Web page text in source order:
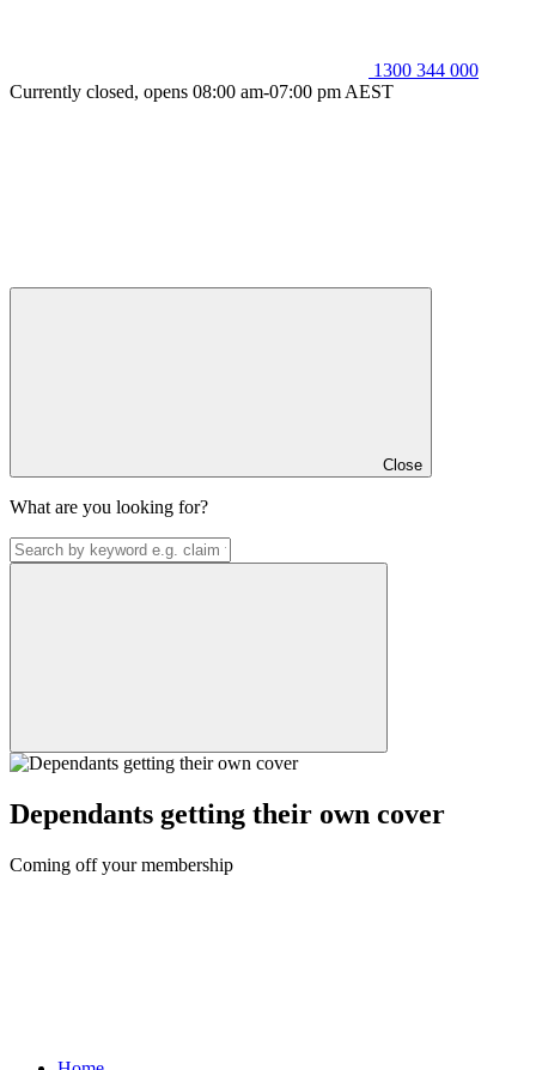
1300 344 000
Currently closed, opens 08:00 am-07:00 pm AEST
Close
What are you looking for?
Dependants getting their own cover
Coming off your membership